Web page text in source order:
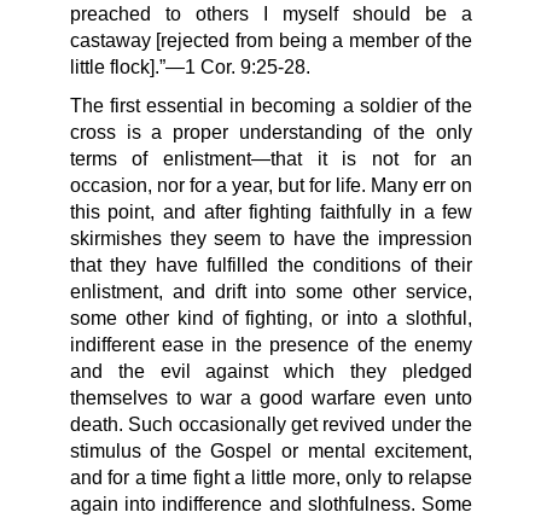
preached to others I myself should be a
castaway [rejected from being a member of the
little flock].”—1 Cor. 9:25-28.
The first essential in becoming a soldier of the
cross is a proper understanding of the only
terms of enlistment—that it is not for an
occasion, nor for a year, but for life. Many err on
this point, and after fighting faithfully in a few
skirmishes they seem to have the impression
that they have fulfilled the conditions of their
enlistment, and drift into some other service,
some other kind of fighting, or into a slothful,
indifferent ease in the presence of the enemy
and the evil against which they pledged
themselves to war a good warfare even unto
death. Such occasionally get revived under the
stimulus of the Gospel or mental excitement,
and for a time fight a little more, only to relapse
again into indifference and slothfulness. Some